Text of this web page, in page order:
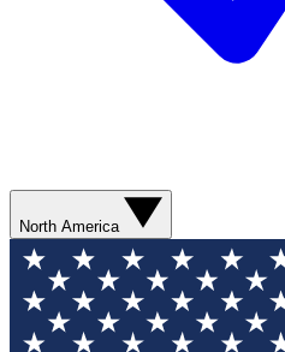
North America